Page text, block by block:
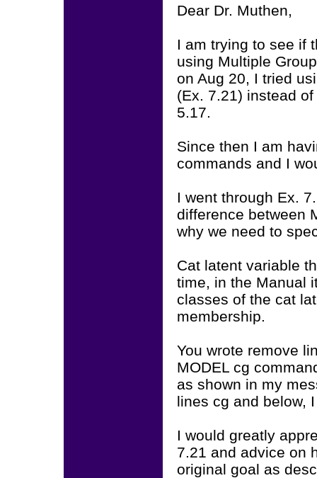
Dear Dr. Muthen,
I am trying to see if
using Multiple
on Aug 20, I tried
(Ex. 7.21) instead
5.17.
Since then I am
commands and I
I went through Ex.
difference between
why we need to
Cat latent variable
time, in the Manual
classes of the cat
membership.
You wrote remove
MODEL cg
as shown in my
lines cg and below,
I would greatly
7.21 and advice on
original goal as